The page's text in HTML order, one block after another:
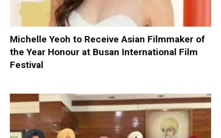
Michelle Yeoh to Receive Asian Filmmaker of
the Year Honour at Busan International Film
Festival